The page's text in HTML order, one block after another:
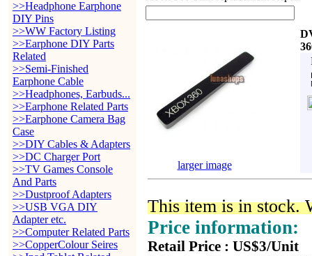
>>Headphone Earphone
DIY Pins
>>WW Factory Listing
>>Earphone DIY Parts
Related
>>Semi-Finished
Earphone Cable
>>Headphones, Earbuds...
>>Earphone Related Parts
>>Earphone Camera Bag
Case
>>DIY Cables & Adapters
>>DC Charger Port
>>TV Games Console
And Parts
>>Dustproof Adapters
>>USB VGA DIY
Adapter etc.
>>Computer Related Parts
>>CopperColour Seires
larger image
This item is in stock.
Price information:
Retail Price : US$3/Unit